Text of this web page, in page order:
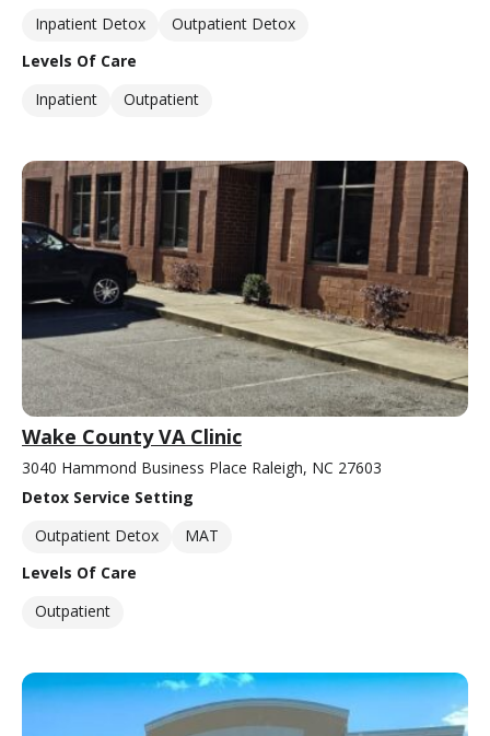
Inpatient Detox
Outpatient Detox
Levels Of Care
Inpatient
Outpatient
Wake County VA Clinic
3040 Hammond Business Place Raleigh, NC 27603
Detox Service Setting
Outpatient Detox
MAT
Levels Of Care
Outpatient